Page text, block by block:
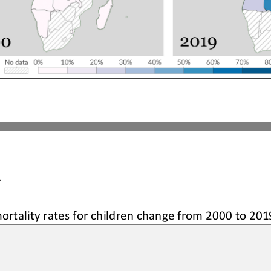
rates for children change from 2000 to